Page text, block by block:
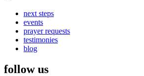
next steps
events
prayer requests
testimonies
blog
follow us